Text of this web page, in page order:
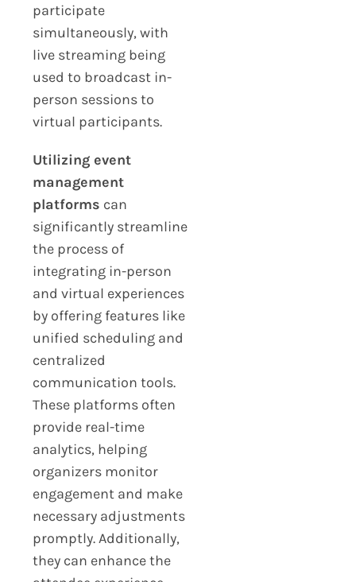
participate
simultaneously, with
live streaming being
used to broadcast in-
person sessions to
virtual participants.
Utilizing event
management
platforms can
significantly streamline
the process of
integrating in-person
and virtual experiences
by offering features like
unified scheduling and
centralized
communication tools.
These platforms often
provide real-time
analytics, helping
organizers monitor
engagement and make
necessary adjustments
promptly. Additionally,
they can enhance the